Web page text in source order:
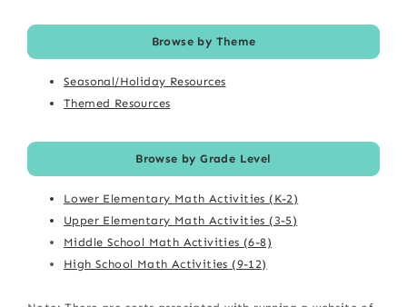
Browse by Theme
Seasonal/Holiday Resources
Themed Resources
Browse by Grade Level
Lower Elementary Math Activities (K-2)
Upper Elementary Math Activities (3-5)
Middle School Math Activities (6-8)
High School Math Activities (9-12)